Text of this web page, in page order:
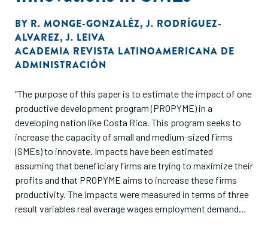
BY R. MONGE-GONZALÉZ,J. RODRÍGUEZ-
ALVAREZ,J. LEIVA
ACADEMIA REVISTA LATINOAMERICANA DE
ADMINISTRACIÓN
"The purpose of this paper is to estimate the impact of one
productive development program (PROPYME) in a
developing nation like Costa Rica. This program seeks to
increase the capacity of small and medium-sized firms
(SMEs) to innovate. Impacts have been estimated
assuming that beneficiary firms are trying to maximize their
profits and that PROPYME aims to increase these firms
productivity. The impacts were measured in terms of three
result variables real average wages employment demand